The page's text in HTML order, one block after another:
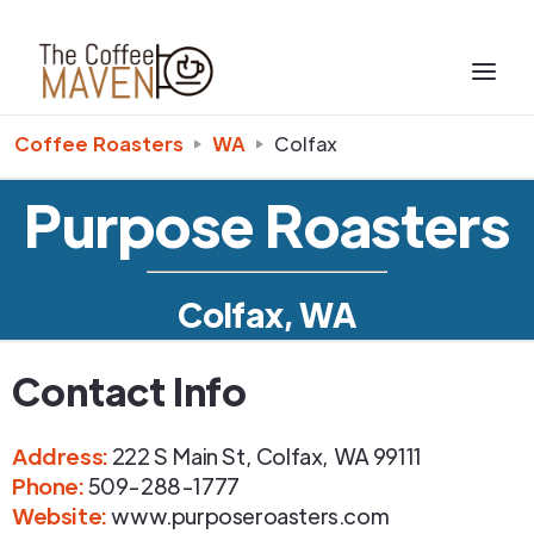
Coffee Roasters WA Colfax
Purpose Roasters
Colfax, WA
Contact Info
Address: 222 S Main St, Colfax, WA 99111
Phone:509-288-1777
Website:www.purposeroasters.com